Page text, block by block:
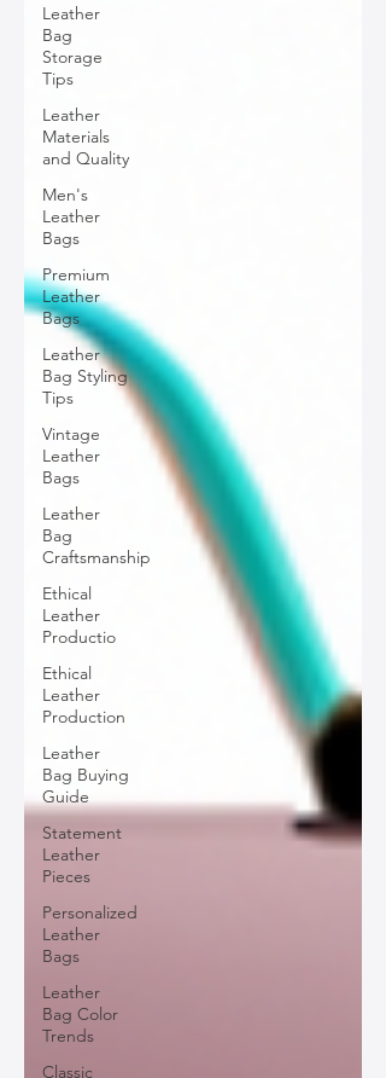
Leather
Bag
Storage
Tips
Leather
Materials
and Quality
Men's
Leather
Bags
Premium
Leather
Bags
Leather
Bag Styling
Tips
Vintage
Leather
Bags
Leather
Bag
Craftsmanship
Ethical
Leather
Productio
Ethical
Leather
Production
Leather
Bag Buying
Guide
Statement
Leather
Pieces
Personalized
Leather
Bags
Leather
Bag Color
Trends
Classic